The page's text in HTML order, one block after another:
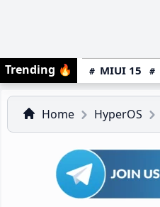
Trending 🔥 MIUI 15
Home HyperOS